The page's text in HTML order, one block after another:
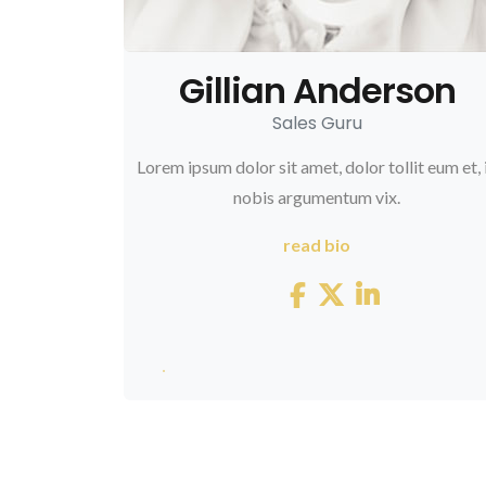
Gillian Anderson
Sales Guru
Lorem ipsum dolor sit amet, dolor tollit eum et,
nobis argumentum vix.
read bio